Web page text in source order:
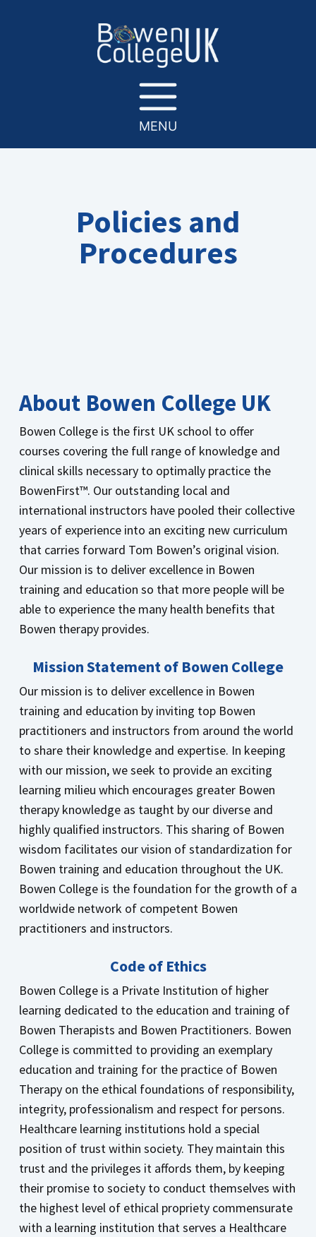
MENU
Policies and
Procedures
About Bowen College UK
Bowen College is the first UK school to offer
courses covering the full range of knowledge and
clinical skills necessary to optimally practice the
BowenFirst™. Our outstanding local and
international instructors have pooled their collective
years of experience into an exciting new curriculum
that carries forward Tom Bowen’s original vision.
Our mission is to deliver excellence in Bowen
training and education so that more people will be
able to experience the many health benefits that
Bowen therapy provides.
Mission Statement of Bowen College
Our mission is to deliver excellence in Bowen
training and education by inviting top Bowen
practitioners and instructors from around the world
to share their knowledge and expertise. In keeping
with our mission, we seek to provide an exciting
learning milieu which encourages greater Bowen
therapy knowledge as taught by our diverse and
highly qualified instructors. This sharing of Bowen
wisdom facilitates our vision of standardization for
Bowen training and education throughout the UK.
Bowen College is the foundation for the growth of a
worldwide network of competent Bowen
practitioners and instructors.
Code of Ethics
Bowen College is a Private Institution of higher
learning dedicated to the education and training of
Bowen Therapists and Bowen Practitioners. Bowen
College is committed to providing an exemplary
education and training for the practice of Bowen
Therapy on the ethical foundations of responsibility,
integrity, professionalism and respect for persons.
Healthcare learning institutions hold a special
position of trust within society. They maintain this
trust and the privileges it affords them, by keeping
their promise to society to conduct themselves with
the highest level of ethical propriety commensurate
with a learning institution that serves a Healthcare